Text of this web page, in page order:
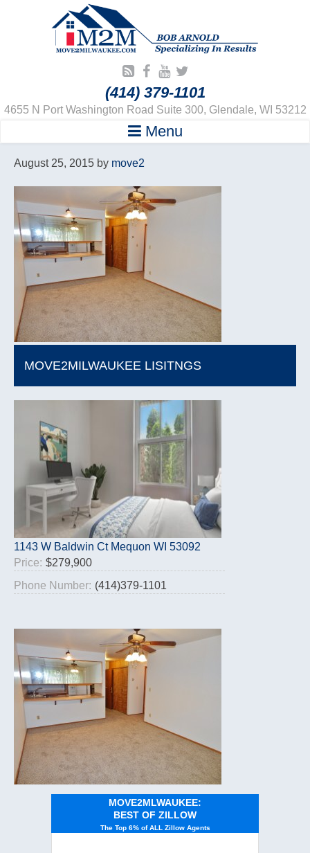
(414) 379-1101
4655 N Port Washington Road Suite 300, Glendale, WI 53212
Menu
August 25, 2015 by move2
MOVE2MILWAUKEE LISITNGS
1143 W Baldwin Ct Mequon WI 53092
Price: $279,900
Phone Number: (414)379-1101
MOVE2MLWAUKEE:
BEST OF ZILLOW
The Top 6% of ALL Zillow Agents